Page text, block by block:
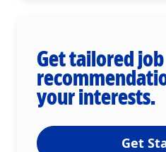
Get tailored job
your interests.
Get